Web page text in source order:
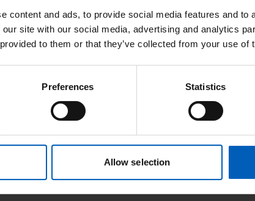
content and ads, to provide social media features and to
site with our social media, advertising and analytics
to them or that they’ve collected from your use of
Preferences Statistics
Allow selection
Observerships
opportunities.